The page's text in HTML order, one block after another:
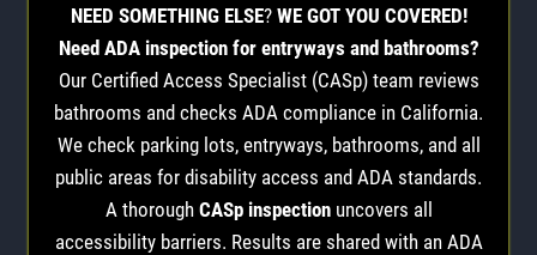
NEED SOMETHING ELSE? WE GOT YOU COVERED!
Need ADA inspection for entryways and bathrooms?
Our Certified Access Specialist (CASp) team reviews
bathrooms and checks ADA compliance in California.
We check parking lots, entryways, bathrooms, and all
public areas for disability access and ADA standards.
A thorough CASp inspectionuncovers all
accessibility barriers. Results are shared with an ADA